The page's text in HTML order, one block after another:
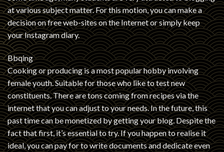
at various subject matter. For this motion, you can make a
decision on free web-sites on the Internet or simply keep
your Instagram diary.
Bbqing
Cooking or producing is a most popular hobby involving
female youth. Suitable for those who like to test new
constituents. There are tons coming from recipes via the
internet that you can adjust to your needs. In the future, this
past time can be monetized by getting your blog. Despite the
fact that first, it’s essential to try. If you happen to realise it
ideal, you can pay for to write documents and dedicate even